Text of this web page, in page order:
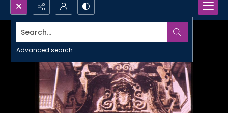
Search...
Advanced search